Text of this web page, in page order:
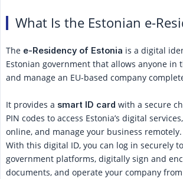
What Is the Estonian e-
The e-Residency of Estonia is a digital
Estonian government that allows anyone in
and manage an EU-based company
It provides a smart ID card with a secure
PIN codes to access Estonia’s digital
online, and manage your business remotely.
With this digital ID, you can log in securely
government platforms, digitally sign and
documents, and operate your company